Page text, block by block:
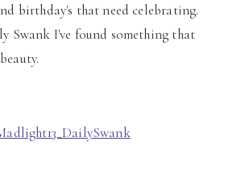
birthday's that need celebrating.
Swank I've found something that